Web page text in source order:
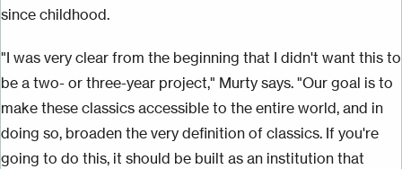
since childhood.
"I was very clear from the beginning that I didn't want this to
be a two- or three-year project," Murty says. "Our goal is to
make these classics accessible to the entire world, and in
doing so, broaden the very definition of classics. If you're
going to do this, it should be built as an institution that